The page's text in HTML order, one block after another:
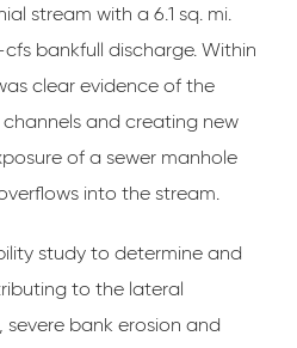
stream with a 6.1 sq. mi.
bankfull discharge. Within
clear evidence of the
and creating new
of a sewer manhole
into the stream.
study to determine and
to the lateral
bank erosion and